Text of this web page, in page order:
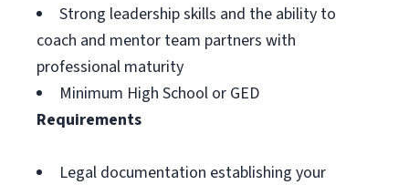
Strong leadership skills and the ability to
coach and mentor team partners with
professional maturity
Minimum High School or GED
Requirements
Legal documentation establishing your